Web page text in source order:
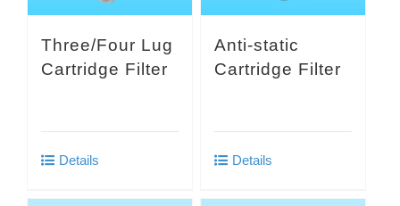
Three/Four Lug
Cartridge Filter
Details
Anti-static
Cartridge Filter
Details